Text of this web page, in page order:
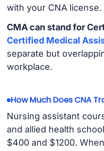
with your CNA license.
CMA can stand for
Certified Medical
separate but
workplace.
How Much Does CNA
Nursing assistant
and allied health
$400 and $1200.